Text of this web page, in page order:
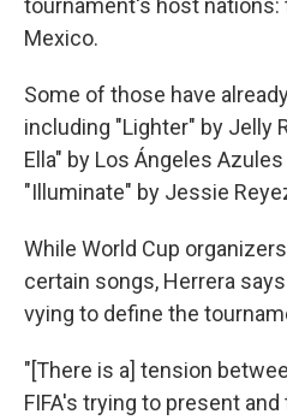
tournament's host nations:
Mexico.
Some of those have
including "Lighter" by Jelly
Ella" by Los Ángeles Azules
"Illuminate" by Jessie
While World Cup
certain songs, Herrera
vying to define the
"[There is a] tension
FIFA's trying to present